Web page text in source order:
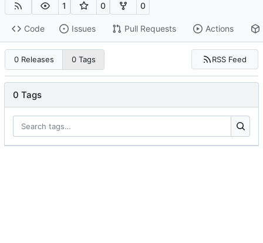
1 0 0
Code Issues Pull Requests Actions
0 Releases 0 Tags RSS Feed
0 Tags